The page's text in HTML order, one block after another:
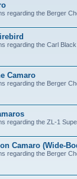
regarding the Berger
regarding the Carl
Camaro
regarding the Berger
regarding the ZL-1
Camaro (Wide-
regarding the Berger